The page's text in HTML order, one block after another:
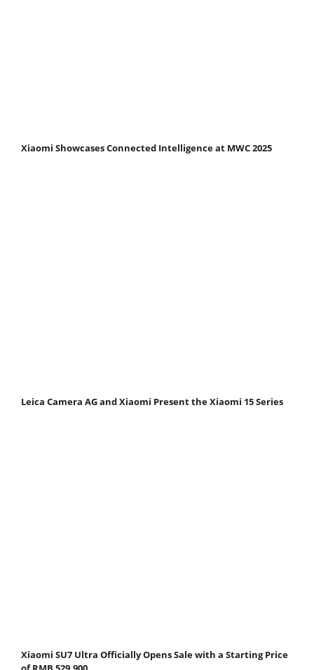
Xiaomi Showcases Connected Intelligence at MWC 2025
Leica Camera AG and Xiaomi Present the Xiaomi 15 Series
Xiaomi SU7 Ultra Officially Opens Sale with a Starting Price